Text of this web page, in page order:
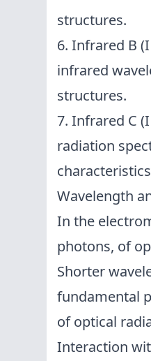
structures.
6. Infrared B
infrared
structures.
7. Infrared C
radiation
Wavelength
In the
photons, of
Shorter
fundamental
of optical
Interaction